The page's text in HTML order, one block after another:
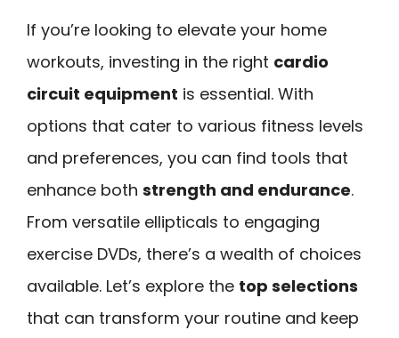
If you’re looking to elevate your home
workouts, investing in the right cardio
circuit equipment is essential. With
options that cater to various fitness levels
and preferences, you can find tools that
enhance both strength and endurance.
From versatile ellipticals to engaging
exercise DVDs, there’s a wealth of choices
available. Let’s explore the top selections
that can transform your routine and keep